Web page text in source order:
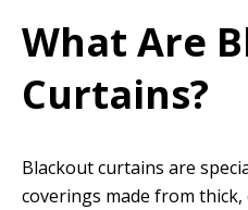
What Are
Curtains?
Blackout curtains are
coverings made from